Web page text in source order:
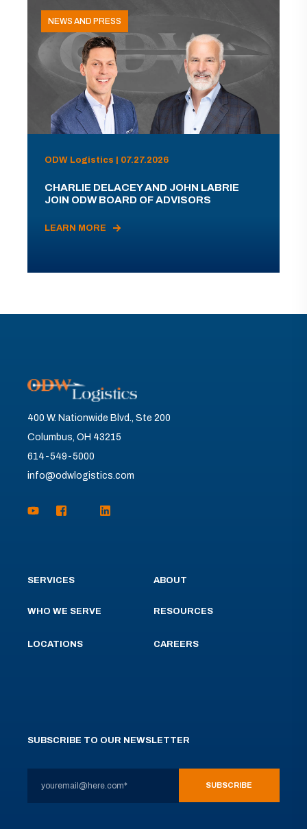
NEWS AND PRESS
ODW Logistics | 07.27.2026
CHARLIE DELACEY AND JOHN LABRIE
JOIN ODW BOARD OF ADVISORS
LEARN MORE
400 W. Nationwide Blvd., Ste 200
Columbus, OH 43215
614-549-5000
info@odwlogistics.com
SERVICES
WHO WE SERVE
LOCATIONS
ABOUT
RESOURCES
CAREERS
SUBSCRIBE TO OUR NEWSLETTER